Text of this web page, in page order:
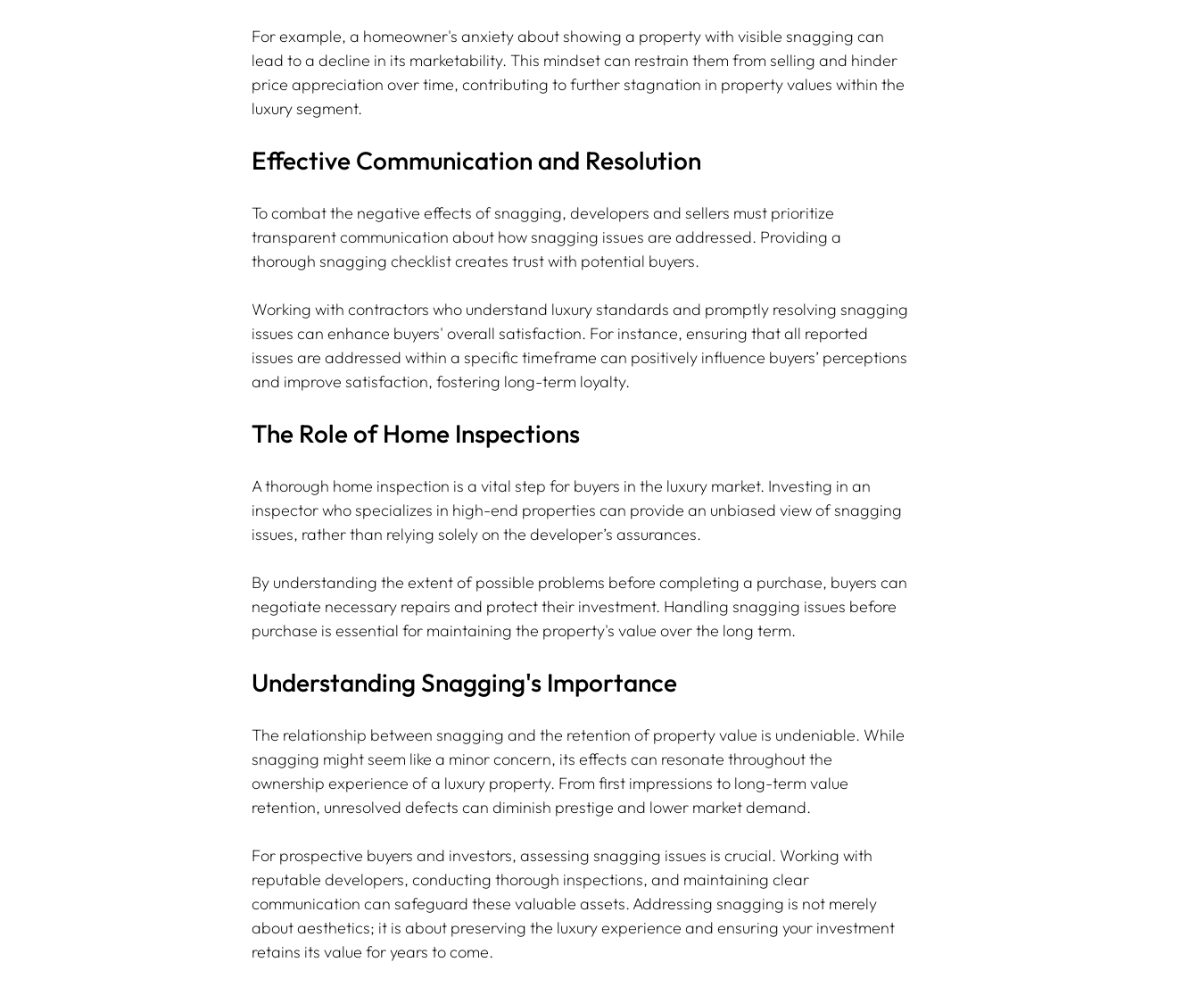
For example, a homeowner's anxiety about showing a property with visible snagging can
lead to a decline in its marketability. This mindset can restrain them from selling and hinder
price appreciation over time, contributing to further stagnation in property values within the
luxury segment.
Effective Communication and Resolution
To combat the negative effects of snagging, developers and sellers must prioritize
transparent communication about how snagging issues are addressed. Providing a
thorough snagging checklist creates trust with potential buyers.
Working with contractors who understand luxury standards and promptly resolving snagging
issues can enhance buyers' overall satisfaction. For instance, ensuring that all reported
issues are addressed within a specific timeframe can positively influence buyers’ perceptions
and improve satisfaction, fostering long-term loyalty.
The Role of Home Inspections
A thorough home inspection is a vital step for buyers in the luxury market. Investing in an
inspector who specializes in high-end properties can provide an unbiased view of snagging
issues, rather than relying solely on the developer’s assurances.
By understanding the extent of possible problems before completing a purchase, buyers can
negotiate necessary repairs and protect their investment. Handling snagging issues before
purchase is essential for maintaining the property's value over the long term.
Understanding Snagging's Importance
The relationship between snagging and the retention of property value is undeniable. While
snagging might seem like a minor concern, its effects can resonate throughout the
ownership experience of a luxury property. From first impressions to long-term value
retention, unresolved defects can diminish prestige and lower market demand.
For prospective buyers and investors, assessing snagging issues is crucial. Working with
reputable developers, conducting thorough inspections, and maintaining clear
communication can safeguard these valuable assets. Addressing snagging is not merely
about aesthetics; it is about preserving the luxury experience and ensuring your investment
retains its value for years to come.